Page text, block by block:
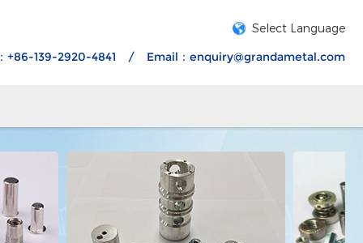
Select Language
+86-139-2920-4841 / Email： enquiry@grandametal.com